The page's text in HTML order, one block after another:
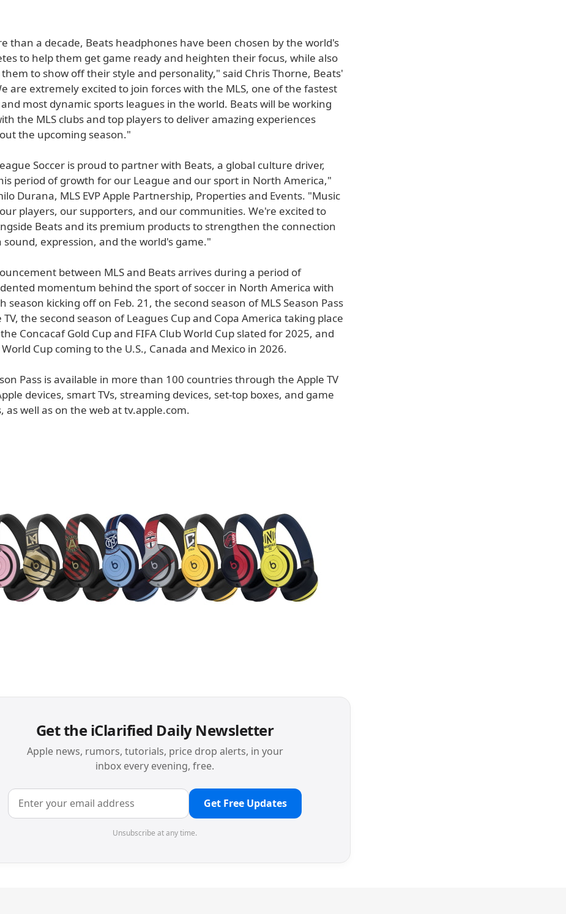
than a decade, Beats headphones have been chosen by the world's
to help them get game ready and heighten their focus, while also
to show off their style and personality," said Chris Thorne, Beats'
are extremely excited to join forces with the MLS, one of the fastest
most dynamic sports leagues in the world. Beats will be working
the MLS clubs and top players to deliver amazing experiences
the upcoming season."
Soccer is proud to partner with Beats, a global culture driver,
period of growth for our League and our sport in North America,"
Durana, MLS EVP Apple Partnership, Properties and Events. "Music
players, our supporters, and our communities. We're excited to
Beats and its premium products to strengthen the connection
sound, expression, and the world's game."
between MLS and Beats arrives during a period of
momentum behind the sport of soccer in North America with
season kicking off on Feb. 21, the second season of MLS Season Pass
TV, the second season of Leagues Cup and Copa America taking place
Concacaf Gold Cup and FIFA Club World Cup slated for 2025, and
Cup coming to the U.S., Canada and Mexico in 2026.
Pass is available in more than 100 countries through the Apple TV
devices, smart TVs, streaming devices, set-top boxes, and game
as well as on the web at tv.apple.com.
Get the iClarified Daily Newsletter
Apple news, rumors, tutorials, price drop alerts, in your
inbox every evening, free.
Get Free Updates
Unsubscribe at any time.